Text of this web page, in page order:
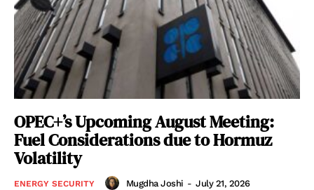
OPEC+’s Upcoming August Meeting:
Fuel Considerations due to Hormuz
Volatility
ENERGY SECURITY Mugdha Joshi - July 21, 2026